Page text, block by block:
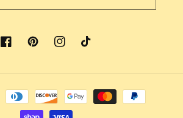
FacebookPinterestInstagramTikTok